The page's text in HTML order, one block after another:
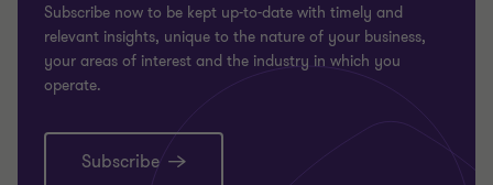
Subscribe now to be kept up-to-date with timely and
relevant insights, unique to the nature of your business,
your areas of interest and the industry in which you
operate.
Subscribe